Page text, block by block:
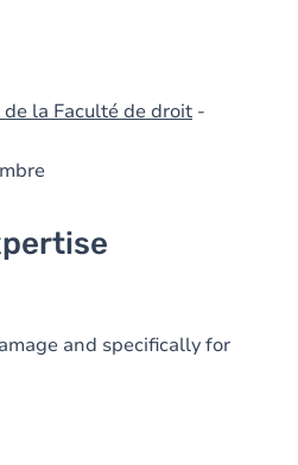
la Faculté de droit -
and specifically for